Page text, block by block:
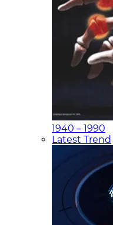
1940 – 1990
Latest Trend